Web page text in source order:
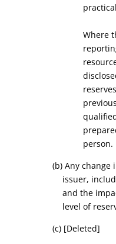
Where
person.
(b) Any
issuer,
and the
level of
(c) [Deleted]